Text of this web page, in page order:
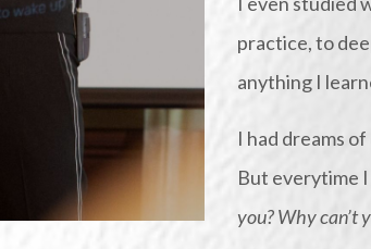
practice, to
anything I
I had dreams
But everytime
you? Why can’t